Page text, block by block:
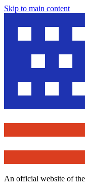
Skip to main content
An official website of